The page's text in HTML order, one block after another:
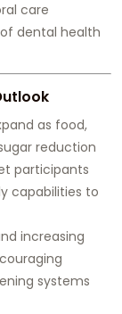
care
dental health
as food,
reduction
participants
capabilities to
increasing
systems